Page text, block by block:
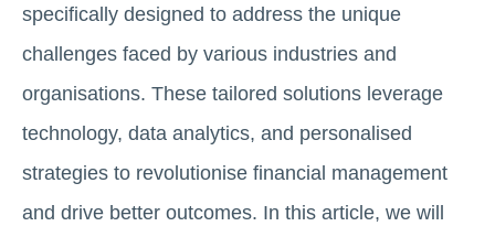
specifically designed to address the unique
challenges faced by various industries and
organisations. These tailored solutions leverage
technology, data analytics, and personalised
strategies to revolutionise financial management
and drive better outcomes. In this article, we will